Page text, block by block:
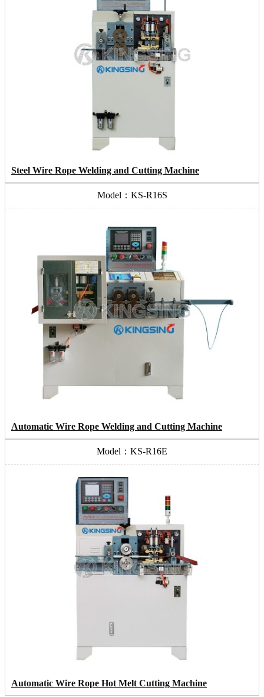
Steel Wire Rope Welding and Cutting Machine
Model：KS-R16S
Automatic Wire Rope Welding and Cutting Machine
Model：KS-R16E
Automatic Wire Rope Hot Melt Cutting Machine